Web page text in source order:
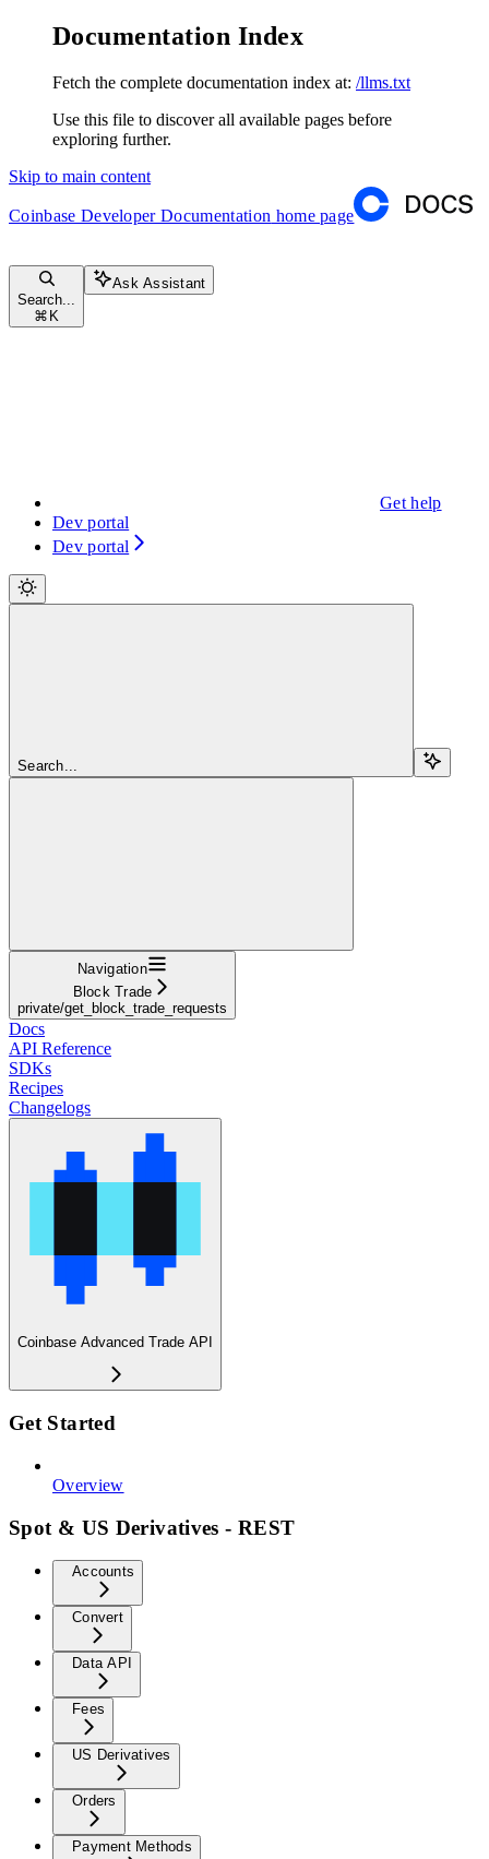
Documentation Index
Fetch the complete documentation index at: /llms.txt
Use this file to discover all available pages before
exploring further.
Skip to main content
Coinbase Developer Documentation home page
Search...
⌘ K
Ask Assistant
Get help
Dev portal
Dev portal
Search...
Navigation
Block Trade
private/get_block_trade_requests
Docs
API Reference
SDKs
Recipes
Changelogs
Coinbase Advanced Trade API
Get Started
Overview
Spot & US Derivatives - REST
Accounts
Convert
Data API
Fees
US Derivatives
Orders
Payment Methods